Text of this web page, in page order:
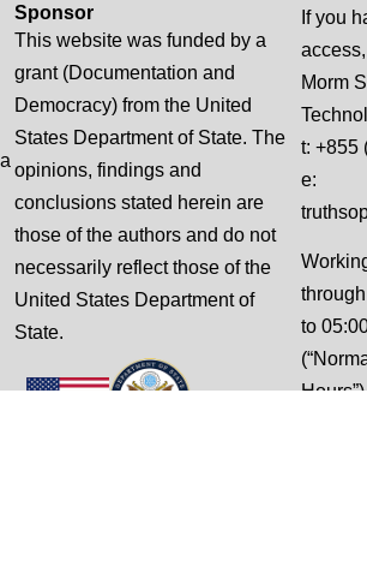
Sponsor
This website was funded by a
grant (Documentation and
Democracy) from the United
States Department of State. The
opinions, findings and
conclusions stated herein are
those of the authors and do not
necessarily reflect those of the
United States Department of
State.
If you
Morm
t: +855
e:
to